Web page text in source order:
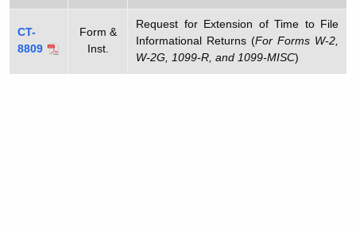
CT-
8809
Form &
Inst.
Request for Extension of Time to File
Informational Returns (For Forms W-2,
W-2G, 1099-R, and 1099-MISC)